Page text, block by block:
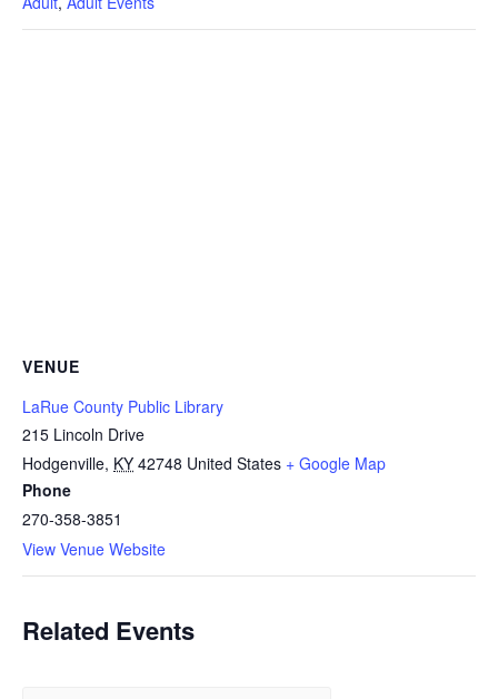
VENUE
LaRue County Public Library
215 Lincoln Drive
Hodgenville, KY 42748 United States + Google Map
Phone
270-358-3851
View Venue Website
Related Events